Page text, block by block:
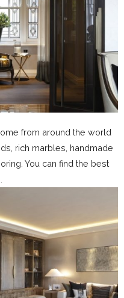
from around the world
rich marbles, handmade
You can find the best